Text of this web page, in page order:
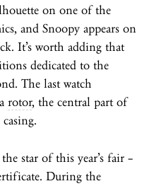
on one of the
and Snoopy appears on
It’s worth adding that
dedicated to the
The last watch
rotor, the central part of
star of this year’s fair –
During the